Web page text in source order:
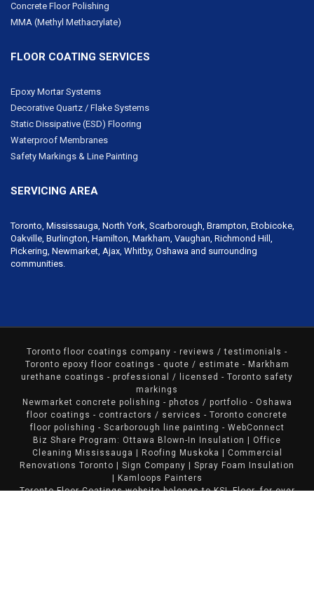
Concrete Floor Polishing
MMA (Methyl Methacrylate)
FLOOR COATING SERVICES
Epoxy Mortar Systems
Decorative Quartz / Flake Systems
Static Dissipative (ESD) Flooring
Waterproof Membranes
Safety Markings & Line Painting
SERVICING AREA
Toronto, Mississauga, North York, Scarborough, Brampton, Etobicoke,
Oakville, Burlington, Hamilton, Markham, Vaughan, Richmond Hill ,
Pickering, Newmarket, Ajax, Whitby, Oshawa and surrounding
communities.
Toronto floor coatings company - reviews / testimonials -
Toronto epoxy floor coatings - quote / estimate - Markham
urethane coatings - professional / licensed - Toronto safety
markings
Newmarket concrete polishing - photos / portfolio - Oshawa
floor coatings - contractors / services - Toronto concrete
floor polishing - Scarborough line painting - WebConnect
Biz Share Program: Ottawa Blown-In Insulation
Office
Cleaning Mississauga
Roofing Muskoka
Commercial
Renovations Toronto
Sign Company
Spray Foam Insulation
Kamloops Painters
Toronto Floor Coatings website belongs to KSL Floor, for over